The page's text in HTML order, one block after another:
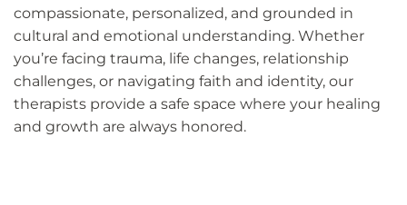
compassionate, personalized, and grounded in
cultural and emotional understanding. Whether
you’re facing trauma, life changes, relationship
challenges, or navigating faith and identity, our
therapists provide a safe space where your healing
and growth are always honored.